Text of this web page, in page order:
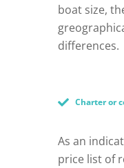
boat size,
differences.
Charter or
As an
price list of